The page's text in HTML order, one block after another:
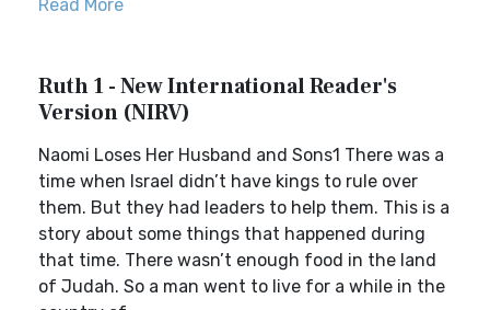
Read More
Ruth 1 - New International Reader's
Version (NIRV)
Naomi Loses Her Husband and Sons1 There was a
time when Israel didn’t have kings to rule over
them. But they had leaders to help them. This is a
story about some things that happened during
that time. There wasn’t enough food in the land
of Judah. So a man went to live for a while in the